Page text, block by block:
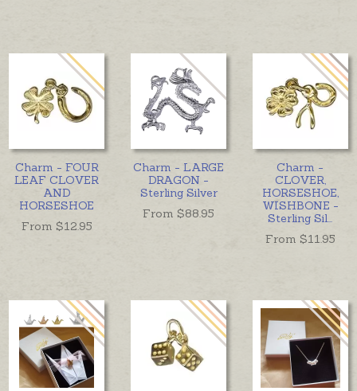
Charm - FOUR
LEAF CLOVER
AND
HORSESHOE
From $12.95
Charm - LARGE
DRAGON -
Sterling Silver
From $88.95
Charm -
CLOVER,
HORSESHOE,
WISHBONE -
Sterling Sil
From $11.95